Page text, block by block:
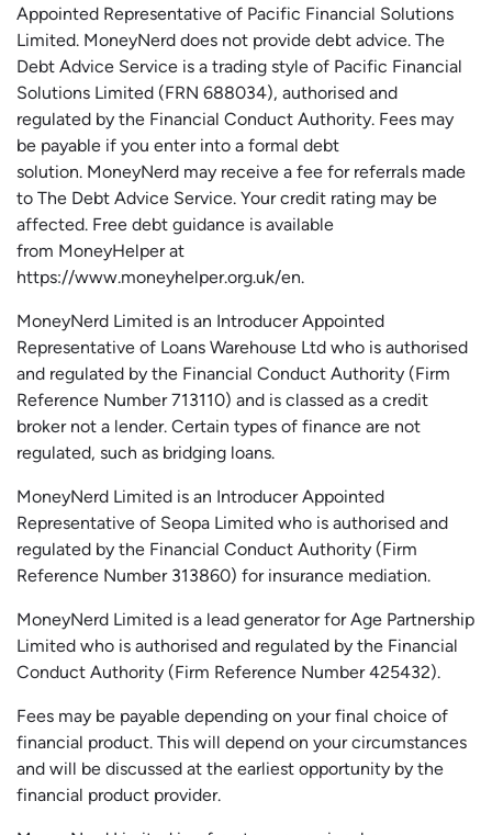
Appointed Representative of Pacific Financial Solutions
Limited. MoneyNerd does not provide debt advice. The
Debt Advice Service is a trading style of Pacific Financial
Solutions Limited (FRN 688034), authorised and
regulated by the Financial Conduct Authority. Fees may
be payable if you enter into a formal debt
solution. MoneyNerd may receive a fee for referrals made
to The Debt Advice Service. Your credit rating may be
affected. Free debt guidance is available
from MoneyHelperat
https://www.moneyhelper.org.uk/en.
MoneyNerd Limited is an Introducer Appointed
Representative of Loans Warehouse Ltd who is authorised
and regulated by the Financial Conduct Authority (Firm
Reference Number 713110) and is classed as a credit
broker not a lender. Certain types of finance are not
regulated, such as bridging loans.
MoneyNerd Limited is an Introducer Appointed
Representative of Seopa Limited who is authorised and
regulated by the Financial Conduct Authority (Firm
Reference Number 313860) for insurance mediation.
MoneyNerd Limited is a lead generator for Age Partnership
Limited who is authorised and regulated by the Financial
Conduct Authority (Firm Reference Number 425432).
Fees may be payable depending on your final choice of
financial product. This will depend on your circumstances
and will be discussed at the earliest opportunity by the
financial product provider.